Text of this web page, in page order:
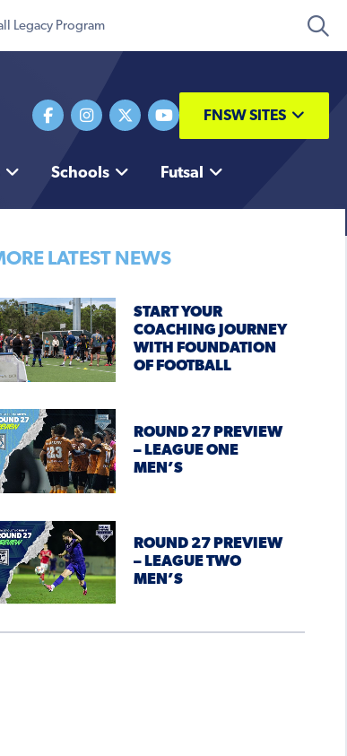
Legacy Program
FNSW SITES
Schools Futsal
LATEST NEWS
START YOUR
COACHING JOURNEY
WITH FOUNDATION
OF FOOTBALL
ROUND 27 PREVIEW
– LEAGUE ONE
MEN’S
ROUND 27 PREVIEW
– LEAGUE TWO
MEN’S